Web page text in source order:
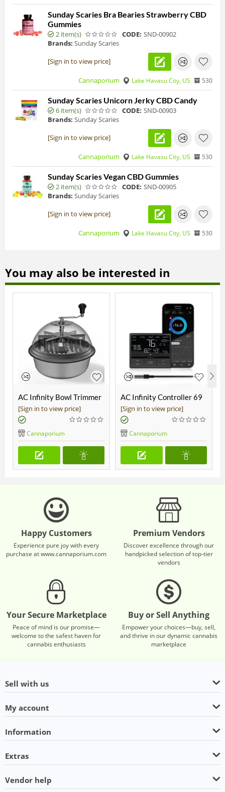
Sunday Scaries Bra Bearies Strawberry CBD
Gummies
2 item(s) CODE: SND-00902
Brands: Sunday Scaries
[Sign in to view price]
Cannaporium Lake Havasu City, US 530
Sunday Scaries Unicorn Jerky CBD Candy
6 item(s) CODE: SND-00903
Brands: Sunday Scaries
[Sign in to view price]
Cannaporium Lake Havasu City, US 530
Sunday Scaries Vegan CBD Gummies
2 item(s) CODE: SND-00905
Brands: Sunday Scaries
[Sign in to view price]
Cannaporium Lake Havasu City, US 530
You may also be interested in
AC Infinity Bowl Trimmer
19"
[Sign in to view price]
Cannaporium
AC Infinity Controller 69
Pro
[Sign in to view price]
Cannaporium
Happy Customers
Experience pure joy with every
purchase at www.cannaporium.com
Premium Vendors
Discover excellence through our
handpicked selection of top-tier
vendors
Your Secure Marketplace
Peace of mind is our promise—
welcome to the safest haven for
cannabis enthusiasts
Buy or Sell Anything
Empower your choices—buy, sell,
and thrive in our dynamic cannabis
marketplace
Sell with us
My account
Information
Extras
Vendor help